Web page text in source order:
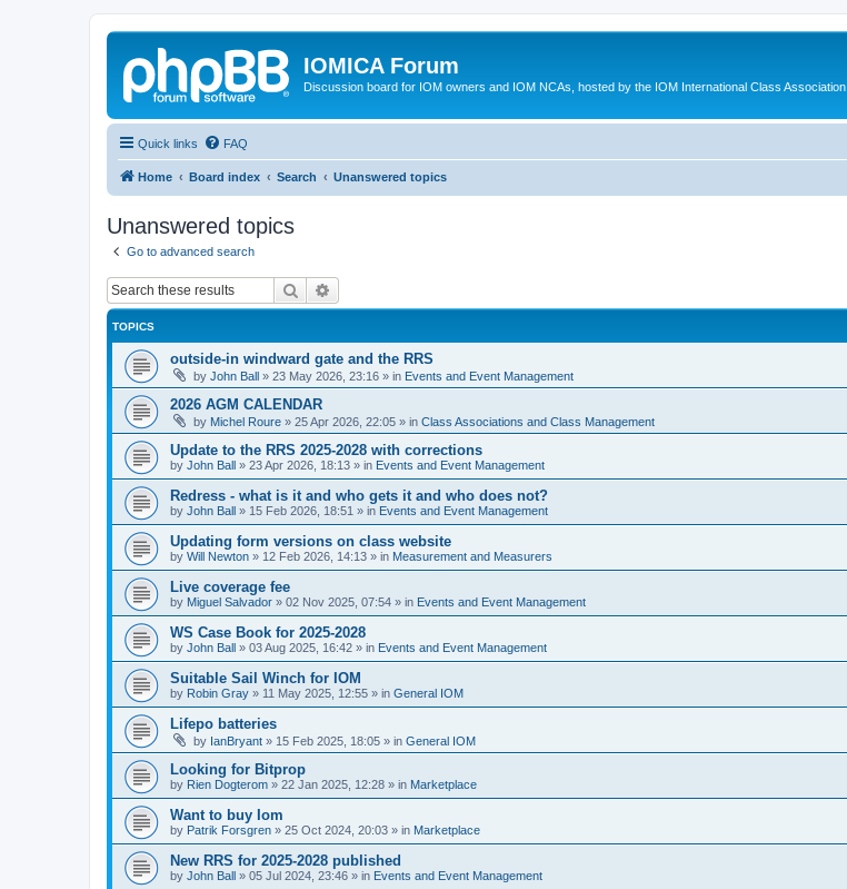
IOMICA Forum
Discussion board for IOM owners and IOM NCAs, hosted by the IOM International Class Association
Quick links FAQ
Home Board index Search Unanswered topics
Unanswered topics
Go to advanced search
Search
TOPICS
outside-in windward gate and the RRS
by John Ball » 23 May 2026, 23:16 » in Events and Event Management
2026 AGM CALENDAR
by Michel Roure » 25 Apr 2026, 22:05 » in Class Associations and Class Management
Update to the RRS 2025-2028 with corrections
by John Ball » 23 Apr 2026, 18:13 » in Events and Event Management
Redress - what is it and who gets it and who does not?
by John Ball » 15 Feb 2026, 18:51 » in Events and Event Management
Updating form versions on class website
by Will Newton » 12 Feb 2026, 14:13 » in Measurement and Measurers
Live coverage fee
by Miguel Salvador » 02 Nov 2025, 07:54 » in Events and Event Management
WS Case Book for 2025-2028
by John Ball » 03 Aug 2025, 16:42 » in Events and Event Management
Suitable Sail Winch for IOM
by Robin Gray » 11 May 2025, 12:55 » in General IOM
Lifepo batteries
by IanBryant » 15 Feb 2025, 18:05 » in General IOM
Looking for Bitprop
by Rien Dogterom » 22 Jan 2025, 12:28 » in Marketplace
Want to buy Iom
by Patrik Forsgren » 25 Oct 2024, 20:03 » in Marketplace
New RRS for 2025-2028 published
by John Ball » 05 Jul 2024, 23:46 » in Events and Event Management